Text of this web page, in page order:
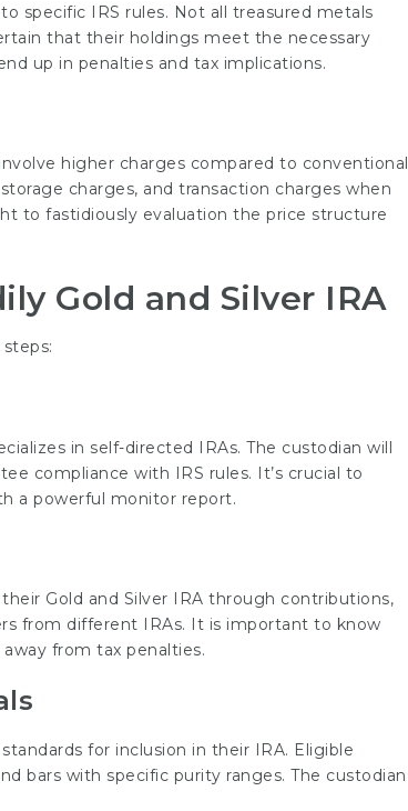
specific IRS rules. Not all treasured metals
that their holdings meet the necessary
up in penalties and tax implications.
higher charges compared to conventional
charges, and transaction charges when
to fastidiously evaluation the price structure
Gold and Silver IRA
in self-directed IRAs. The custodian will
compliance with IRS rules. It’s crucial to
a powerful monitor report.
Gold and Silver IRA through contributions,
from different IRAs. It is important to know
from tax penalties.
for inclusion in their IRA. Eligible
bars with specific purity ranges. The custodian